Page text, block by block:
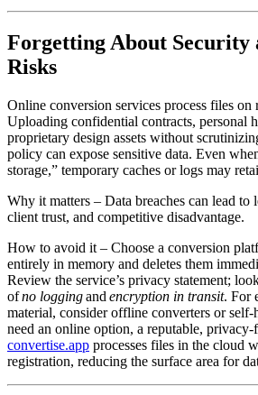
Forgetting About Security
Risks
Online conversion services process files on
Uploading confidential contracts, personal
proprietary design assets without
policy can expose sensitive data. Even
storage,” temporary caches or logs may
Why it matters – Data breaches can lead to
client trust, and competitive disadvantage.
How to avoid it – Choose a conversion
entirely in memory and deletes them
Review the service’s privacy statement;
ofno loggingand encryption in transit. For
material, consider offline converters or
need an online option, a reputable,
convertise.app processes files in the cloud
registration, reducing the surface area for